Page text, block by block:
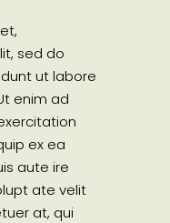
sed do
ut labore
enim ad
ex ea
aute ire
ate velit
at, qui